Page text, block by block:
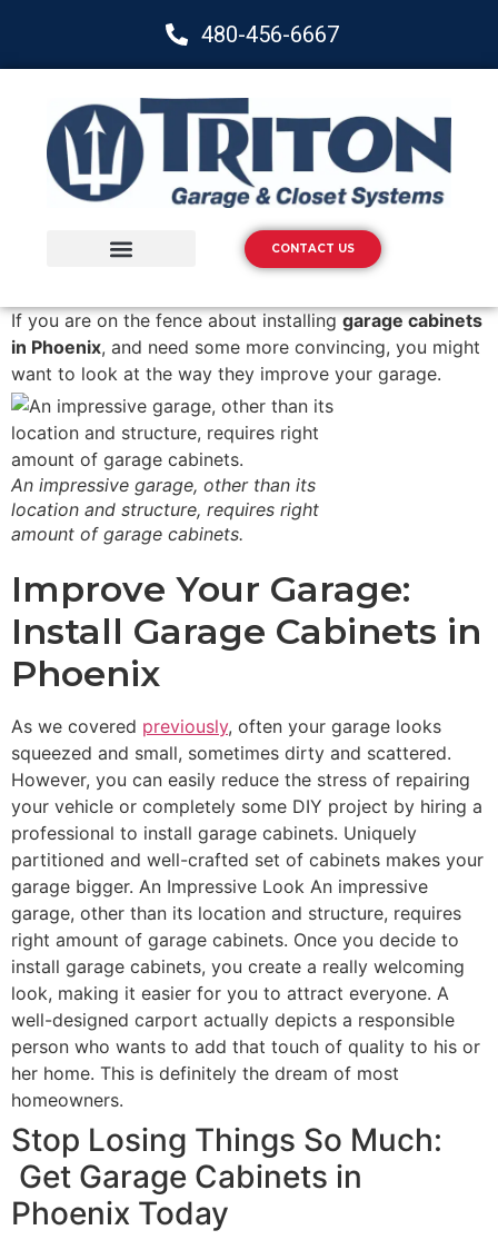
480-456-6667
CONTACT US
If you are on the fence about installing garage cabinets
in Phoenix, and need some more convincing, you might
want to look at the way they improve your garage.
An impressive garage, other than its
location and structure, requires right
amount of garage cabinets.
Improve Your Garage:
Install Garage Cabinets in
Phoenix
As we covered previously, often your garage looks
squeezed and small, sometimes dirty and scattered.
However, you can easily reduce the stress of repairing
your vehicle or completely some DIY project by hiring a
professional to install garage cabinets. Uniquely
partitioned and well-crafted set of cabinets makes your
garage bigger. An Impressive Look An impressive
garage, other than its location and structure, requires
right amount of garage cabinets. Once you decide to
install garage cabinets, you create a really welcoming
look, making it easier for you to attract everyone. A
well-designed carport actually depicts a responsible
person who wants to add that touch of quality to his or
her home. This is definitely the dream of most
homeowners.
Stop Losing Things So Much:
Get Garage Cabinets in
Phoenix Today